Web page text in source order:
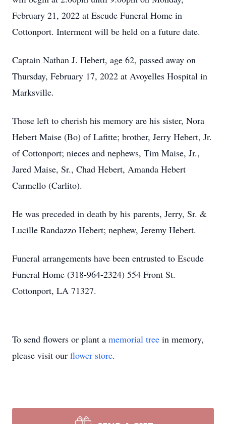
February 21, 2022 at Escude Funeral Home in
Cottonport. Interment will be held on a future date.
Captain Nathan J. Hebert, age 62, passed away on
Thursday, February 17, 2022 at Avoyelles Hospital in
Marksville.
Those left to cherish his memory are his sister, Nora
Hebert Maise (Bo) of Lafitte; brother, Jerry Hebert, Jr.
of Cottonport; nieces and nephews, Tim Maise, Jr.,
Jared Maise, Sr., Chad Hebert, Amanda Hebert
Carmello (Carlito).
He was preceded in death by his parents, Jerry, Sr. &
Lucille Randazzo Hebert; nephew, Jeremy Hebert.
Funeral arrangements have been entrusted to Escude
Funeral Home (318-964-2324) 554 Front St.
Cottonport, LA 71327.
To send flowers or plant a memorial tree in memory,
please visit our flower store.